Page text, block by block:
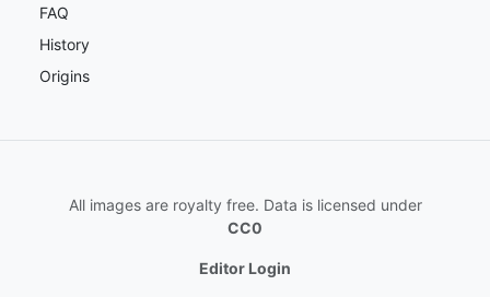
FAQ
History
Origins
All images are royalty free. Data is licensed under
CC0
Editor Login